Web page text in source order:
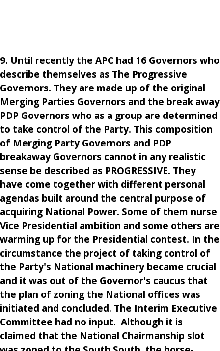
9. Until recently the APC had 16 Governors who
describe themselves as The Progressive
Governors. They are made up of the original
Merging Parties Governors and the break away
PDP Governors who as a group are determined
to take control of the Party. This composition
of Merging Party Governors and PDP
breakaway Governors cannot in any realistic
sense be described as PROGRESSIVE. They
have come together with different personal
agendas built around the central purpose of
acquiring National Power. Some of them nurse
Vice Presidential ambition and some others are
warming up for the Presidential contest. In the
circumstance the project of taking control of
the Party's National machinery became crucial
and it was out of the Governor's caucus that
the plan of zoning the National offices was
initiated and concluded. The Interim Executive
Committee had no input. Although it is
claimed that the National Chairmanship slot